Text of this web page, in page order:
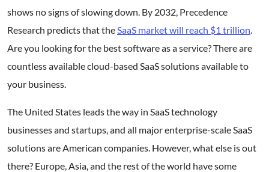
shows no signs of slowing down. By 2032, Precedence
Research predicts that theSaaS market will reach $1 trillion.
Are you looking for the best software as a service? There are
countless available cloud-based SaaS solutions available to
your business.
The United States leads the way in SaaS technology
businesses and startups, and all major enterprise-scale SaaS
solutions are American companies. However, what else is out
there? Europe, Asia, and the rest of the world have some